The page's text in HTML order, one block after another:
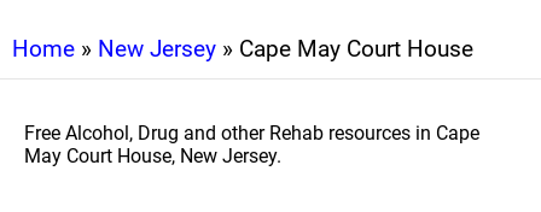
Home » New Jersey » Cape May Court House
Free Alcohol, Drug and other Rehab resources in Cape
May Court House, New Jersey.